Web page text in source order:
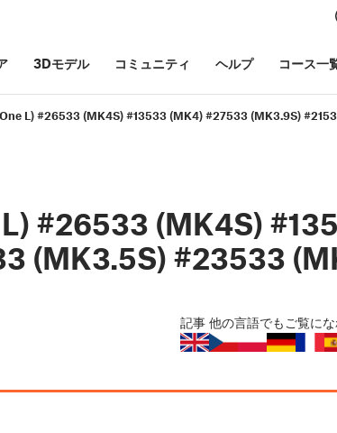
3Dモデル コミュニティ ヘルプ コース一
L) #26533 (MK4S) #13533 (MK4) #27533 (MK3.9S)
#26533 (MK4S)
(MK3.5S) #23533
記事 他の言語でもご覧にな